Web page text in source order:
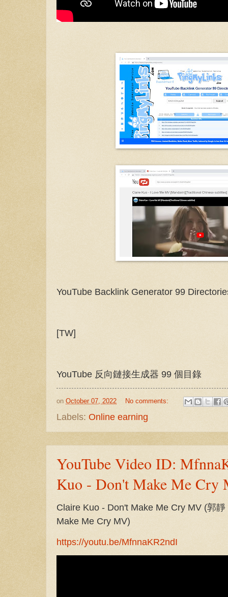
YouTube Backlink Generator 99
[TW]
YouTube 反向鏈接生成器 99 個目錄
on October 07, 2022 No comments:
Labels: Online earning
YouTube Video ID:
Kuo - Don't Make Me Cry
Claire Kuo - Don't Make Me Cry MV (郭
Make Me Cry MV)
https://youtu.be/MfnnaKR2ndI